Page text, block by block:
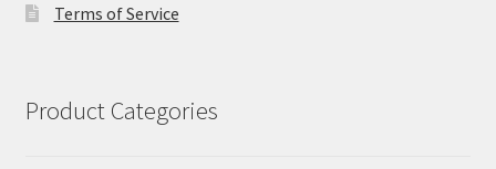
Terms of Service
Product Categories